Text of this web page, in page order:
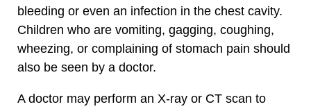
bleeding or even an infection in the chest cavity.
Children who are vomiting, gagging, coughing,
wheezing, or complaining of stomach pain should
also be seen by a doctor.
A doctor may perform an X-ray or CT scan to